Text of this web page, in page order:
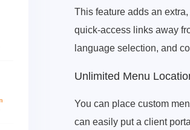
This feature adds an
quick-access links away
language selection, and
Unlimited Menu
You can place custom
can easily put a client